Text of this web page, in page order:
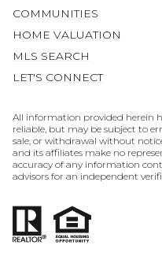
COMMUNITIES
HOME VALUATION
MLS SEARCH
LET'S CONNECT
All information provided herein
reliable, but may be subject to
sale, or withdrawal without
and its affiliates make no
accuracy of any information
advisors for an independent